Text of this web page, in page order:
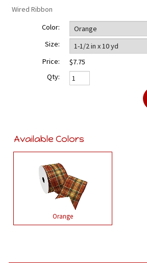
Wired Ribbon
Color:
Size:
Price:
$7.75
Qty:
Available Colors
Orange